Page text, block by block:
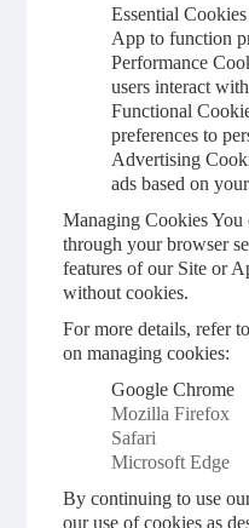
Essential
App to function
Performance
users interact
Functional
preferences to
Advertising
ads based on
Managing Cookies You
through your browser
features of our Site or
without cookies.
For more details, refer
on managing cookies:
Google Chrome
Mozilla Firefox
Safari
Microsoft Edge
By continuing to use
our use of cookies as